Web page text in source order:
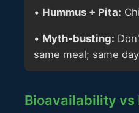
• Hummus + Pita:
• Myth-busting:
same meal; same
Bioavailability vs